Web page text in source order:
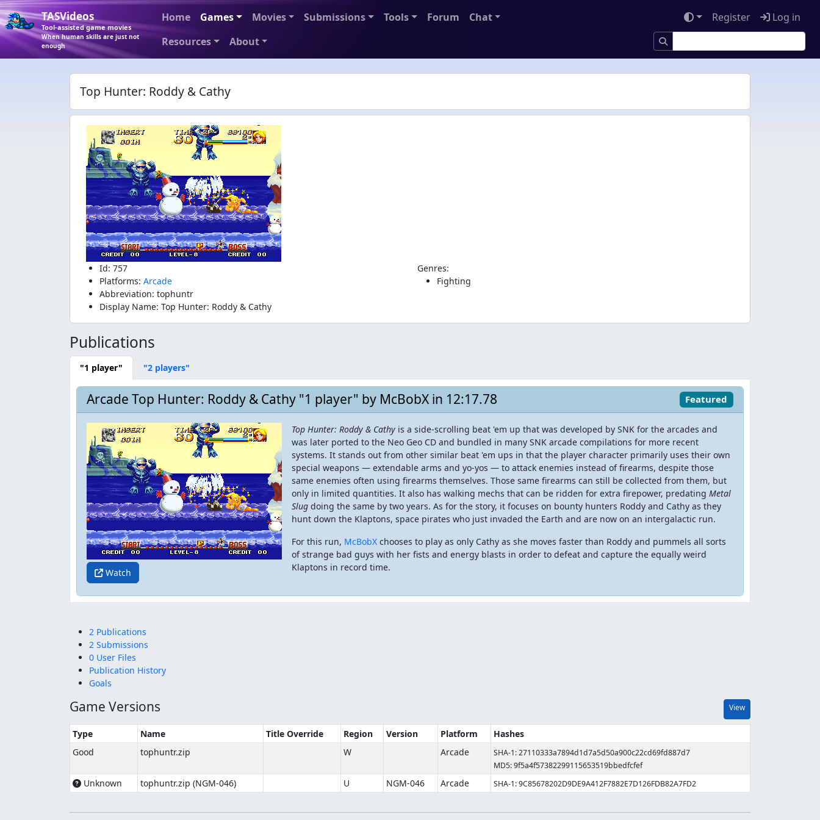
TASVideos
Tool-assisted game movies
When human skills are just not
enough
Home Games Movies Submissions Tools Forum
Chat
Resources
About
Register Log in
Top Hunter: Roddy & Cathy
Id: 757
Platforms: Arcade
Abbreviation: tophuntr
Display Name: Top Hunter: Roddy & Cathy
Genres:
Fighting
Publications
"1 player" "2 players"
Featured
Arcade Top Hunter: Roddy & Cathy "1 player" by McBobX in 12:17.78
Watch
Top Hunter: Roddy & Cathy is a side-scrolling beat 'em up that was developed by SNK for the arcades and
was later ported to the Neo Geo CD and bundled in many SNK arcade compilations for more recent
systems. It stands out from other similar beat 'em ups in that the player character primarily uses their own
special weapons — extendable arms and yo-yos — to attack enemies instead of firearms, despite those
same enemies often using firearms themselves. Those same firearms can still be collected from them, but
only in limited quantities. It also has walking mechs that can be ridden for extra firepower, predating Metal
Slug doing the same by two years. As for the story, it focuses on bounty hunters Roddy and Cathy as they
hunt down the Klaptons, space pirates who just invaded the Earth and are now on an intergalactic run.
For this run, McBobX chooses to play as only Cathy as she moves faster than Roddy and pummels all sorts
of strange bad guys with her fists and energy blasts in order to defeat and capture the equally weird
Klaptons in record time.
2 Publications
2 Submissions
0 User Files
Publication History
Goals
Game Versions View
Type Name Title Override Region Version Platform
Hashes
Good
tophuntr.zip W Arcade
SHA-1: 27110333a7894d1d7a5d50a900c22cd69fd887d7
MD5: 9f5a4f57382299115653519bbedfcfef
Unknown tophuntr.zip (NGM-046) U NGM-046 Arcade SHA-1: 9C85678202D9DE9A412F7882E7D126FDB82A7FD2